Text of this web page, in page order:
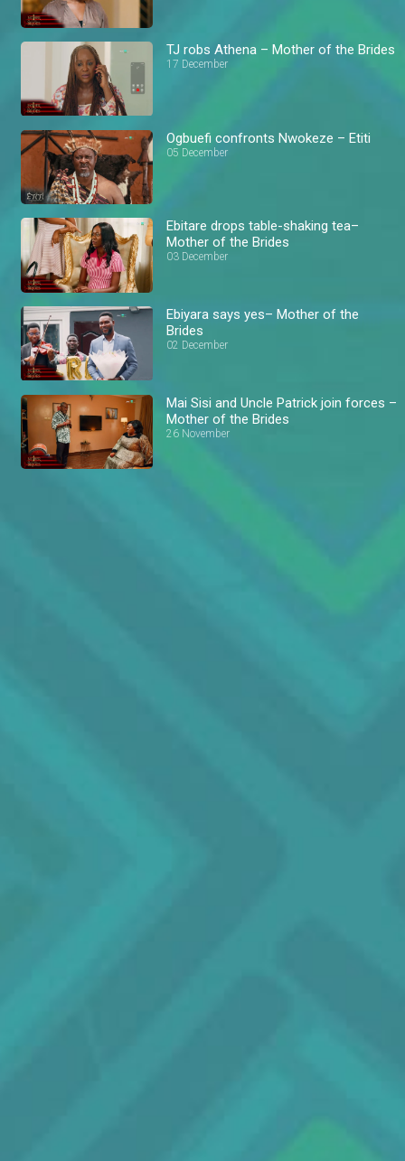
TJ robs Athena – Mother of the Brides
17 December
Ogbuefi confronts Nwokeze – Etiti
05 December
Ebitare drops table-shaking tea–
Mother of the Brides
03 December
Ebiyara says yes– Mother of the
Brides
02 December
Mai Sisi and Uncle Patrick join forces –
Mother of the Brides
26 November